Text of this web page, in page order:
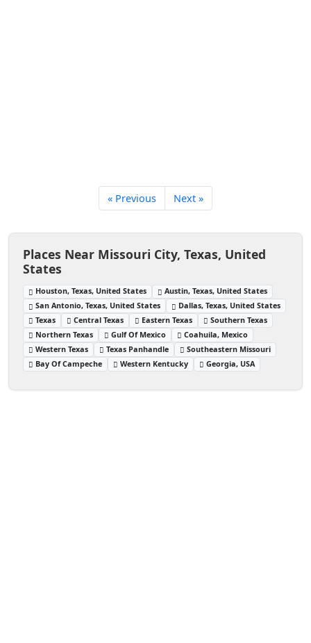
« Previous Next »
Places Near Missouri City, Texas, United
States
Houston, Texas, United States
Austin, Texas, United States
San Antonio, Texas, United States
Dallas, Texas, United States
Texas
Central Texas Eastern Texas
Southern Texas
Northern Texas
Gulf Of Mexico
Coahuila, Mexico
Western Texas
Texas Panhandle
Southeastern Missouri
Bay Of Campeche
Western Kentucky Georgia, USA